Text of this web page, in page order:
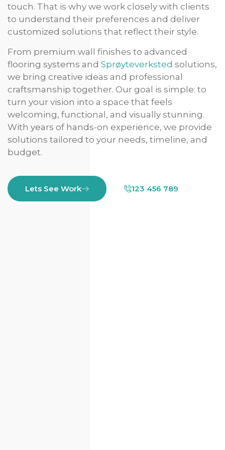
touch. That is why we work closely with clients
to understand their preferences and deliver
customized solutions that reflect their style.
From premium wall finishes to advanced
flooring systems and Sprøyteverksted solutions,
we bring creative ideas and professional
craftsmanship together. Our goal is simple: to
turn your vision into a space that feels
welcoming, functional, and visually stunning.
With years of hands-on experience, we provide
solutions tailored to your needs, timeline, and
budget.
Lets See Work 123 456 789